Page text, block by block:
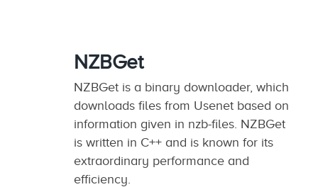
NZBGet
NZBGet is a binary downloader, which
downloads files from Usenet based on
information given in nzb-files. NZBGet
is written in C++ and is known for its
extraordinary performance and
efficiency.